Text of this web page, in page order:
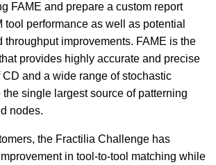
FAME and prepare a custom report
tool performance as well as potential
throughput improvements. FAME is the
provides highly accurate and precise
CD and a wide range of stochastic
single largest source of patterning
nodes.
the Fractilia Challenge has
in tool-to-tool matching while